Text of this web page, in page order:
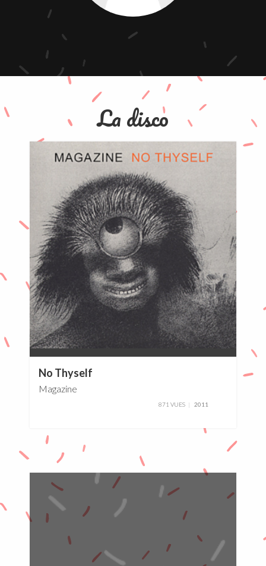
La disco
No Thyself
Magazine
871 VUES 2011